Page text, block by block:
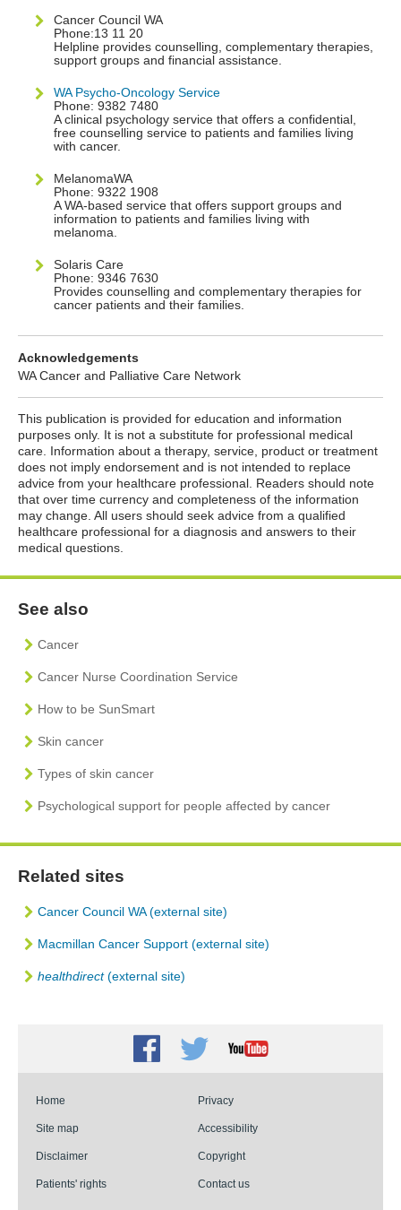
Cancer Council WA
Phone:13 11 20
Helpline provides counselling, complementary therapies,
support groups and financial assistance.
WA Psycho-Oncology Service
Phone: 9382 7480
A clinical psychology service that offers a confidential,
free counselling service to patients and families living
with cancer.
MelanomaWA
Phone: 9322 1908
A WA-based service that offers support groups and
information to patients and families living with
melanoma.
Solaris Care
Phone: 9346 7630
Provides counselling and complementary therapies for
cancer patients and their families.
Acknowledgements
WA Cancer and Palliative Care Network
This publication is provided for education and information
purposes only. It is not a substitute for professional medical
care. Information about a therapy, service, product or treatment
does not imply endorsement and is not intended to replace
advice from your healthcare professional. Readers should note
that over time currency and completeness of the information
may change. All users should seek advice from a qualified
healthcare professional for a diagnosis and answers to their
medical questions.
See also
Cancer
Cancer Nurse Coordination Service
How to be SunSmart
Skin cancer
Types of skin cancer
Psychological support for people affected by cancer
Related sites
Cancer Council WA (external site)
Macmillan Cancer Support (external site)
healthdirect(external site)
Facebook
TwitterYoutube
Home Privacy
Site map Accessibility
Disclaimer Copyright
Patients' rights Contact us